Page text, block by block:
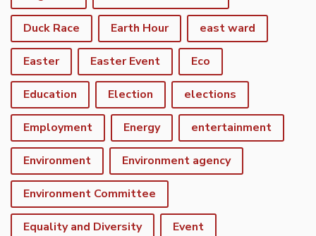
Duck Race Earth Hour east ward
Easter Easter Event Eco
Education Election elections
Employment Energy entertainment
Environment Environment agency
Environment Committee
Equality and Diversity Event